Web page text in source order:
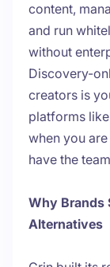
content,
and run
without
Discovery-
creators is
platforms
when you
have the
Why Brands
Alternatives